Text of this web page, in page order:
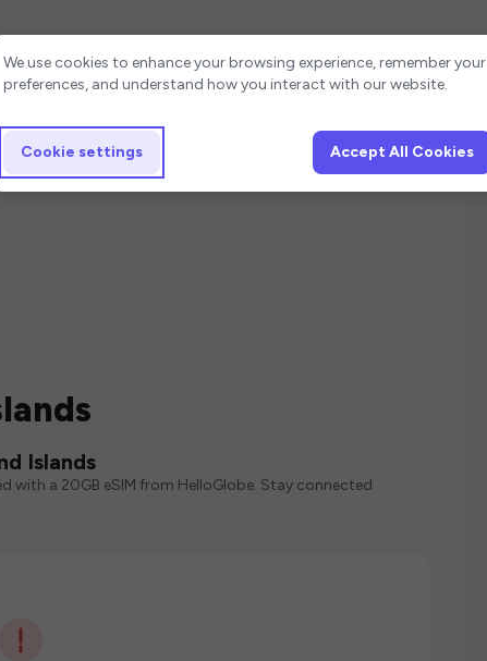
Islands
with a 20GB eSIM from HelloGlobe. Stay connected
Cookie settings
We use cookies to enhance your browsing experience, remember your
preferences, and understand how you interact with our website.
Cookie settings Accept All Cookies